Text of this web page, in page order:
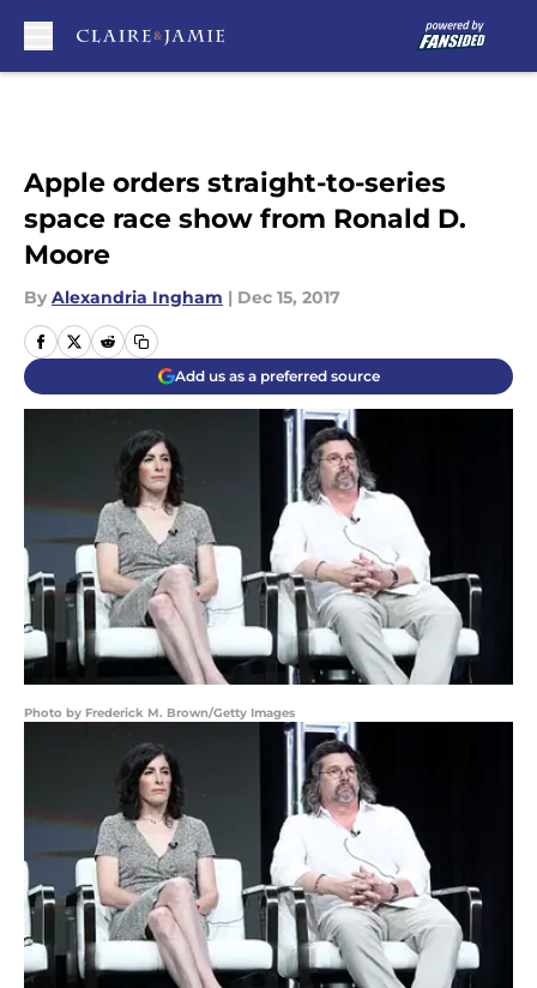
Apple orders straight-to-series
space race show from Ronald D.
Moore
By Alexandria Ingham | Dec 15, 2017
Add us as a preferred source
Photo by Frederick M. Brown/Getty Images